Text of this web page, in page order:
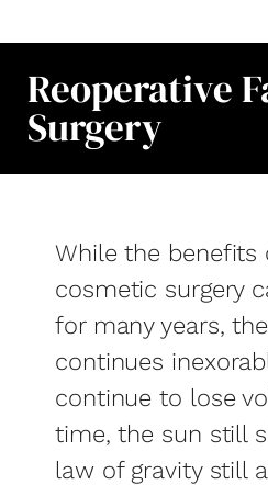
Reoperative
Surgery
While the benefits
cosmetic surgery
for many years,
continues
continue to lose
time, the sun still
law of gravity still